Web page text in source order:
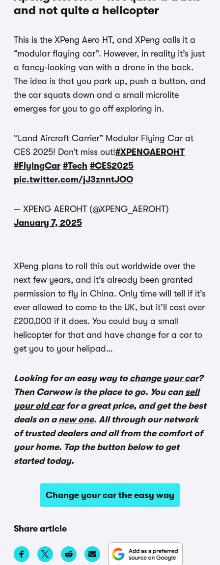
and not quite a helicopter
This is the XPeng Aero HT, and XPeng calls it a
“modular flaying car”. However, in reality it’s just
a fancy-looking van with a drone in the back.
The idea is that you park up, push a button, and
the car squats down and a small microlite
emerges for you to go off exploring in.
“Land Aircraft Carrier” Modular Flying Car at
CES 2025! Don’t miss out!#XPENGAEROHT
#FlyingCar #Tech #CES2025
pic.twitter.com/jJ3znntJOO
— XPENG AEROHT (@XPENG_AEROHT)
January 7, 2025
XPeng plans to roll this out worldwide over the
next few years, and it’s already been granted
permission to fly in China. Only time will tell if it’s
ever allowed to come to the UK, but it’ll cost over
£200,000 if it does. You could buy a small
helicopter for that and have change for a car to
get you to your helipad…
Looking for an easy way to change your car?
Then Carwow is the place to go. You can sell
your old carfor a great price, and get the best
deals on anew one. All through our network
of trusted dealers and all from the comfort of
your home. Tap the button below to get
started today.
Change your car the easy way
Share article